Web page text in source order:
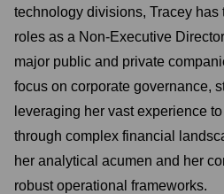
technology divisions, Tracey has
roles as a Non-Executive
major public and private
focus on corporate governance,
leveraging her vast experience
through complex financial
her analytical acumen and her
robust operational frameworks.